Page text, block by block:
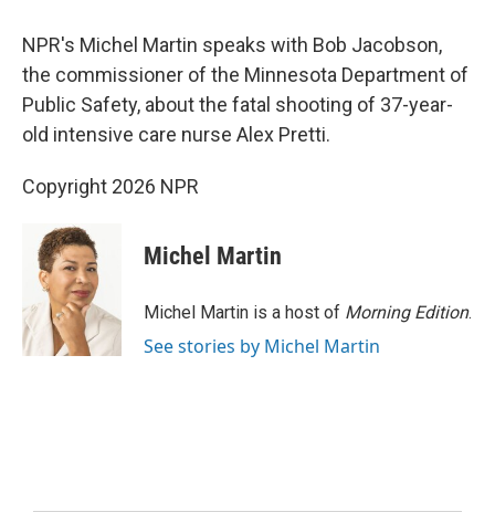
NPR's Michel Martin speaks with Bob Jacobson,
the commissioner of the Minnesota Department of
Public Safety, about the fatal shooting of 37-year-
old intensive care nurse Alex Pretti.
Copyright 2026 NPR
Michel Martin
Michel Martin is a host of Morning Edition.
See stories by Michel Martin